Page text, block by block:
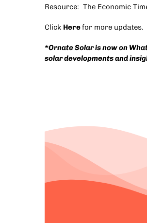
Resource: The Economic
Click Herefor more updates.
*Ornate Solar is now on
solar developments and